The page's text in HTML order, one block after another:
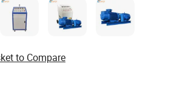
to Compare